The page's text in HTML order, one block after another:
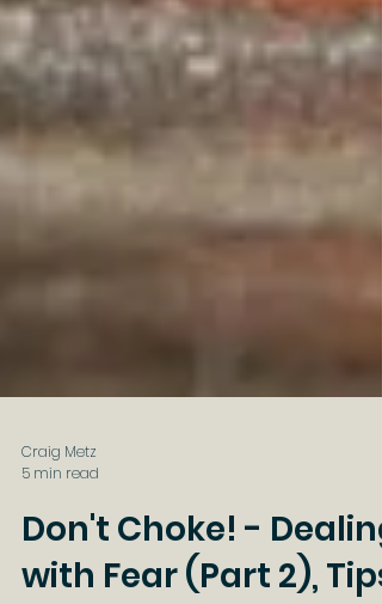
Craig Metz
5 min read
Don't Choke! - Dealing